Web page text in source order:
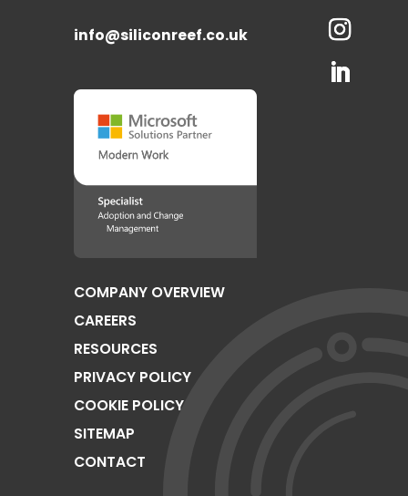
info@siliconreef.co.uk
COMPANY OVERVIEW
CAREERS
RESOURCES
PRIVACY POLICY
COOKIE POLICY
SITEMAP
CONTACT